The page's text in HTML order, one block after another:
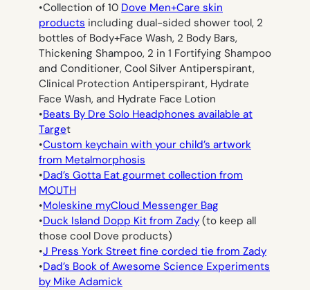
•Collection of 10 Dove Men+Care skin
products including dual-sided shower tool, 2
bottles of Body+Face Wash, 2 Body Bars,
Thickening Shampoo, 2 in 1 Fortifying Shampoo
and Conditioner, Cool Silver Antiperspirant,
Clinical Protection Antiperspirant, Hydrate
Face Wash, and Hydrate Face Lotion
•Beats By Dre Solo Headphones available at
Target
•Custom keychain with your child’s artwork
from Metalmorphosis
•Dad’s Gotta Eat gourmet collection from
MOUTH
•Moleskine myCloud Messenger Bag
•Duck Island Dopp Kit from Zady (to keep all
those cool Dove products)
•J Press York Street fine corded tie from Zady
•Dad’s Book of Awesome Science Experiments
by Mike Adamick